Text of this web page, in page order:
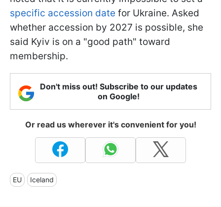
specific accession date for Ukraine. Asked
whether accession by 2027 is possible, she
said Kyiv is on a "good path" toward
membership.
Don't miss out! Subscribe to our updates
on Google!
Or read us wherever it's convenient for you!
EU Iceland